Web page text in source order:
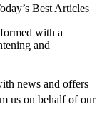
Best Articles
with a
and
news and offers
us on behalf of our